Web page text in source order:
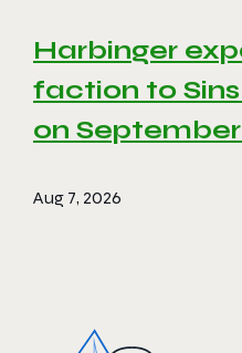
Harbinger
faction to
on
Aug 7, 2026